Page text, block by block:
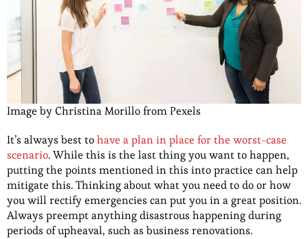
Image by Christina Morillo from Pexels
It’s always best tohave a plan in place for the worst-case
scenario. While this is the last thing you want to happen,
putting the points mentioned in this into practice can help
mitigate this. Thinking about what you need to do or how
you will rectify emergencies can put you in a great position.
Always preempt anything disastrous happening during
periods of upheaval, such as business renovations.